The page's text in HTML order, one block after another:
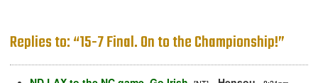
Replies to: “15-7 Final. On to the Championship!”